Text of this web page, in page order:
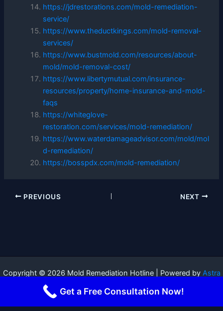
https://jdrestorations.com/mold-remediation-
service/
https://www.theductkings.com/mold-removal-
services/
https://www.bustmold.com/resources/about-
mold/mold-removal-cost/
https://www.libertymutual.com/insurance-
resources/property/home-insurance-and-mold-
faqs
https://whiteglove-
restoration.com/services/mold-remediation/
https://www.waterdamageadvisor.com/mold/mol
d-remediation/
https://bosspdx.com/mold-remediation/
PREVIOUS NEXT
Copyright © 2026 Mold Remediation Hotline | Powered by Astra
Get a Free Consultation Now!